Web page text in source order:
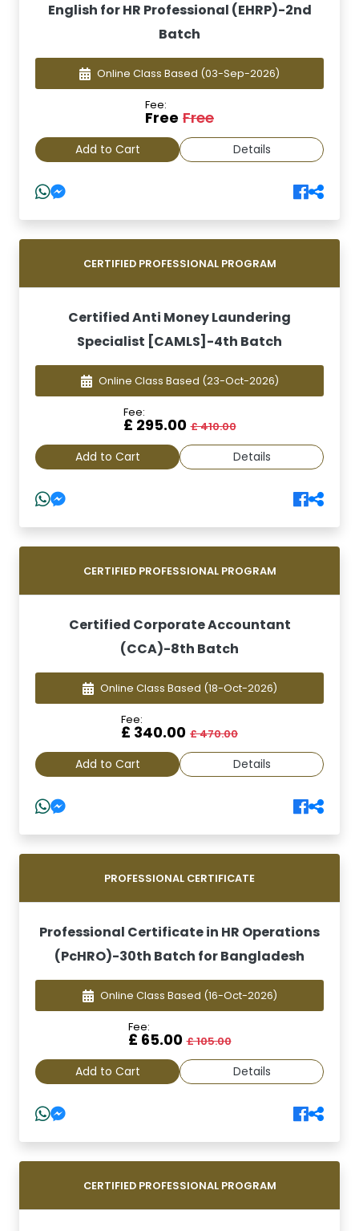
English for HR Professional (EHRP)-2nd
Batch
Online Class Based (03-Sep-2026)
Fee:
Free Free
Add to Cart Details
CERTIFIED PROFESSIONAL PROGRAM
Certified Anti Money Laundering
Specialist [CAMLS]-4th Batch
Online Class Based (23-Oct-2026)
Fee:
£ 295.00 £ 410.00
Add to Cart Details
CERTIFIED PROFESSIONAL PROGRAM
Certified Corporate Accountant
(CCA)-8th Batch
Online Class Based (18-Oct-2026)
Fee:
£ 340.00 £ 470.00
Add to Cart Details
PROFESSIONAL CERTIFICATE
Professional Certificate in HR Operations
(PcHRO)-30th Batch for Bangladesh
Online Class Based (16-Oct-2026)
Fee:
£ 65.00 £ 105.00
Add to Cart Details
CERTIFIED PROFESSIONAL PROGRAM